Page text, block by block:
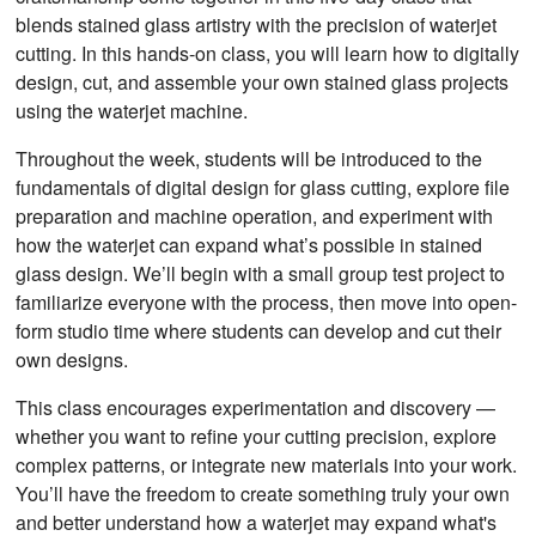
blends stained glass artistry with the precision of waterjet
cutting. In this hands-on class, you will learn how to digitally
design, cut, and assemble your own stained glass projects
using the waterjet machine.
Throughout the week, students will be introduced to the
fundamentals of digital design for glass cutting, explore file
preparation and machine operation, and experiment with
how the waterjet can expand what’s possible in stained
glass design. We’ll begin with a small group test project to
familiarize everyone with the process, then move into open-
form studio time where students can develop and cut their
own designs.
This class encourages experimentation and discovery —
whether you want to refine your cutting precision, explore
complex patterns, or integrate new materials into your work.
You’ll have the freedom to create something truly your own
and better understand how a waterjet may expand what's